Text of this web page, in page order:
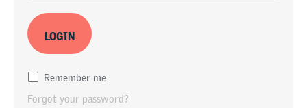
Remember me
Forgot your password?